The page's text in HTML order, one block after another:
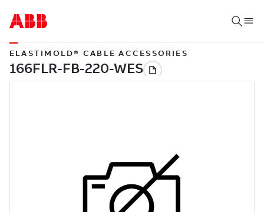
ELASTIMOLD® CABLE ACCESSORIES